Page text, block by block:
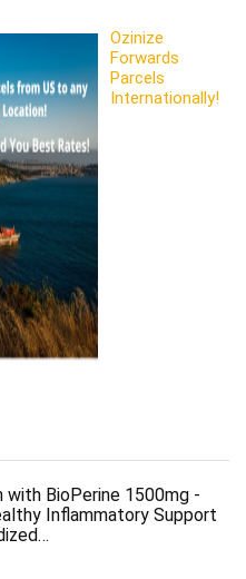
Ozinize
Forwards
Parcels
Internationally!
with BioPerine 1500mg -
Inflammatory Support